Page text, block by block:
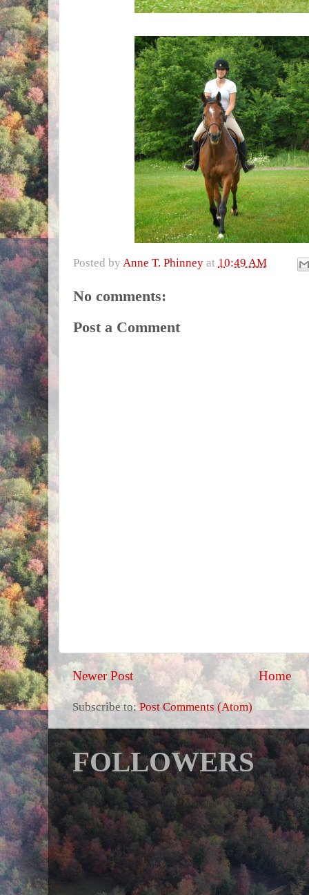
Posted by Anne T. Phinney at 10:49 AM
No comments:
Post a Comment
Newer Post Home
Subscribe to:Post Comments (Atom)
FOLLOWERS